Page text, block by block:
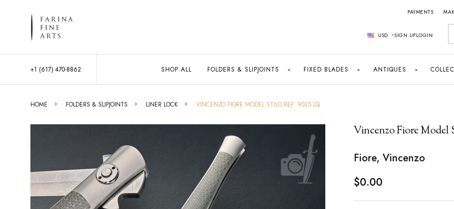
PAYMENTS
USD SIGN UPLOGIN
+1 (617) 470-8862 SHOP ALL FOLDERS & SLIPJOINTS FIXED BLADES ANTIQUES
HOME FOLDERS & SLIPJOINTS LINER LOCK VINCENZO FIORE MODEL STILO REF. 9025 LQ
Vincenzo Fiore Model
Fiore, Vincenzo
$0.00